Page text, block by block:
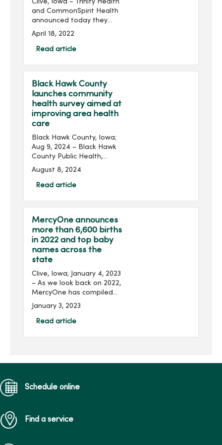
Clive, Iowa – Trinity Health
and CommonSpirit Health
announced today they
have signed an agreement
for Trinity Health to acquire
all facilities and assets of
April 18, 2022
Read article
Black Hawk County
launches community
health survey aimed at
improving area health
care
Black Hawk County, Iowa;
Aug 9, 2024 – Black Hawk
County Public Health,
MercyOne, Peoples
Community Health Clinic
and UnityPoint Health have
August 8, 2024
Read article
MercyOne announces
more than 6,600 births
in 2022 and top baby
names across the
state
Clive, Iowa; January 4, 2023
– As we look back on 2022,
MercyOne has compiled
data on births and the
most popular baby names
across its Iowa hospitals
January 3, 2023
Read article
Schedule online
Find a service